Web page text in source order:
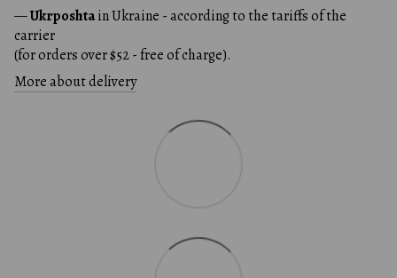
—Ukrposhtain Ukraine - according to the tariffs of the
carrier
(for orders over $52 - free of charge).
More about delivery